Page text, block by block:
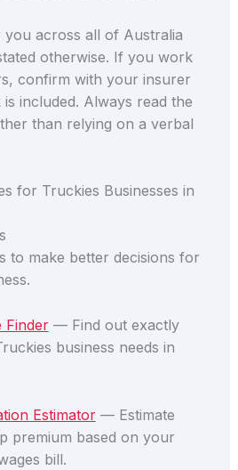
across all of Australia
otherwise. If you work
confirm with your insurer
included. Always read the
than relying on a verbal
for Truckies Businesses in
to make better decisions for
Finder— Find out exactly
business needs in
Estimator— Estimate
premium based on your
bill.